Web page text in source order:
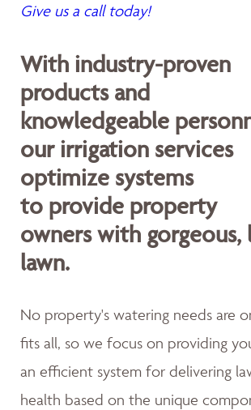
Give us a call today!
With industry-proven
products and
knowledgeable
our irrigation services
optimize systems
to provide property
owners with gorgeous,
lawn.
No property's watering needs are
fits all, so we focus on providing
an efficient system for delivering
health based on the unique